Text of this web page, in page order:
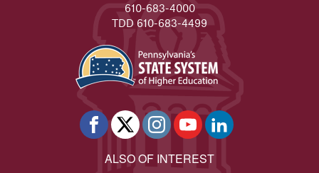
610-683-4000
TDD 610-683-4499
ALSO OF INTEREST